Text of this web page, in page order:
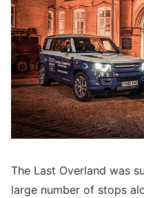
The Last Overland was
large number of stops